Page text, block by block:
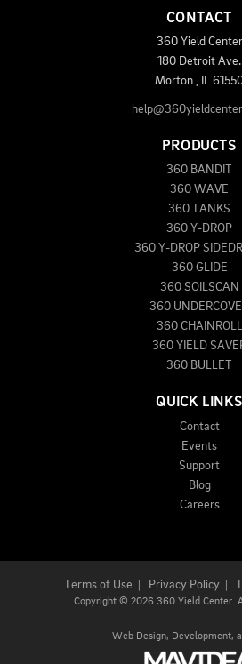
CONTACT
360 Yield Center
180 Detroit Ave.
Morton , IL
PRODUCTS
360 BANDIT
360 WAVE
360 TANKS
360 Y-DROP
360 Y-DROP
360 GLIDE
360 SOILSCAN
360
360 CHAINROLL
360 YIELD
360 BULLET
QUICK LINKS
Contact
Events
Support
Blog
Careers
Terms of Use Privacy Policy|
Copyright © 2026 360 Yield Center.
Web Design, Development,